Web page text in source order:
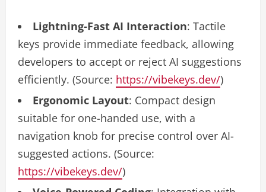
Lightning-Fast AI Interaction: Tactile
keys provide immediate feedback, allowing
developers to accept or reject AI suggestions
efficiently. (Source: https://vibekeys.dev/)
Ergonomic Layout: Compact design
suitable for one-handed use, with a
navigation knob for precise control over AI-
suggested actions. (Source:
https://vibekeys.dev/)